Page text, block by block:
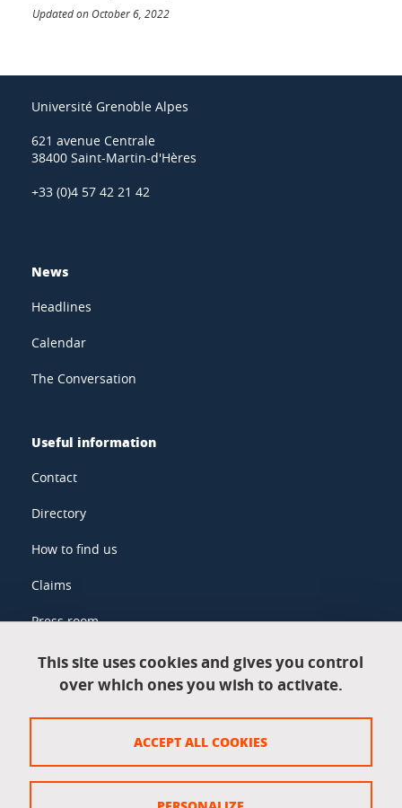
Updated on October 6, 2022
Université Grenoble Alpes
621 avenue Centrale
38400 Saint-Martin-d'Hères
+33 (0)4 57 42 21 42
News
Headlines
Calendar
The Conversation
Useful information
Contact
Directory
How to find us
Claims
Press room
Legal information
Legal notices
This site uses cookies and gives you control
over which ones you wish to activate.
ACCEPT ALL COOKIES